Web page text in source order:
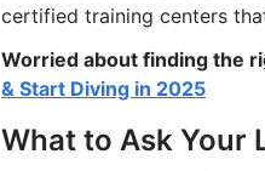
certified training centers
Worried about finding the
& Start Diving in 2025
What to Ask Your